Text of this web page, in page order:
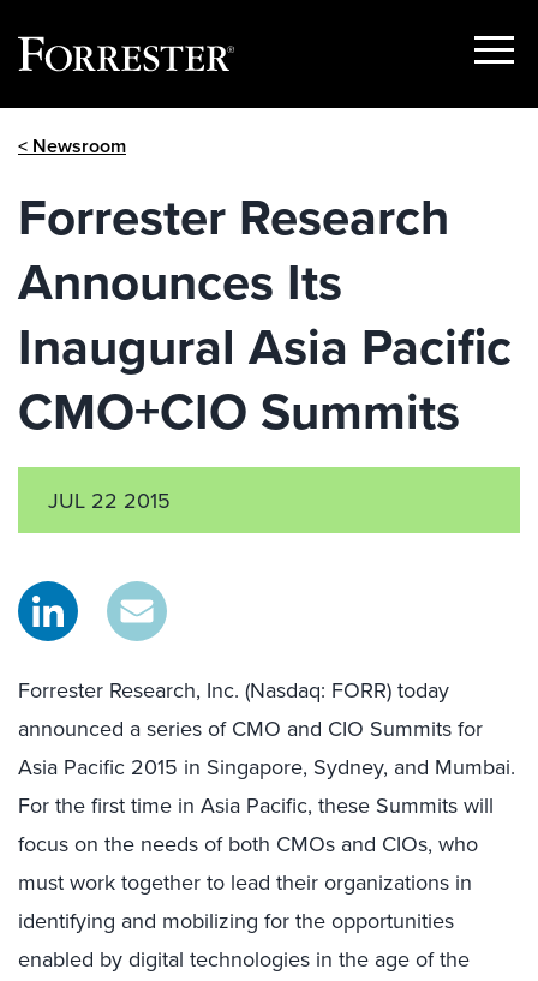
Show
< Newsroom
Forrester Research
Announces Its
Inaugural Asia Pacific
CMO+CIO Summits
JUL 22 2015
Forrester Research, Inc. (Nasdaq: FORR) today
announced a series of CMO and CIO Summits for
Asia Pacific 2015 in Singapore, Sydney, and Mumbai.
For the first time in Asia Pacific, these Summits will
focus on the needs of both CMOs and CIOs, who
must work together to lead their organizations in
identifying and mobilizing for the opportunities
enabled by digital technologies in the age of the